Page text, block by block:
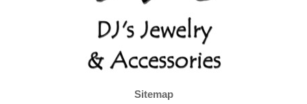
Sitemap